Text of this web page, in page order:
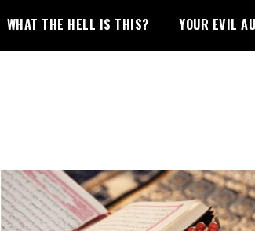
WHAT THE HELL IS THIS? YOUR EVIL